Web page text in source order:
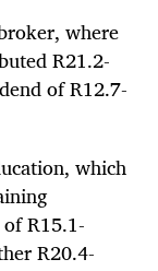
where
R21.2-
of R12.7-
which
R15.1-
R20.4-